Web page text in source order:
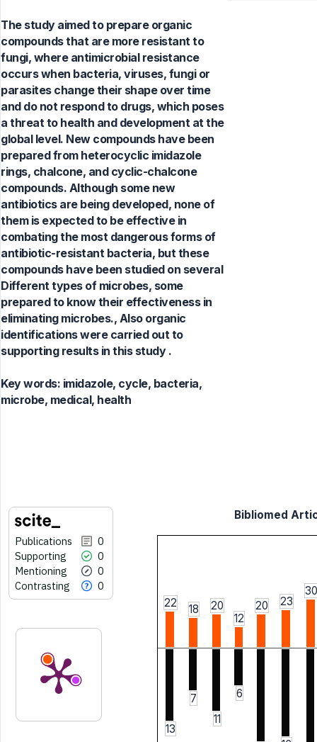
The study aimed to prepare organic
compounds that are more resistant to
fungi, where antimicrobial resistance
occurs when bacteria, viruses, fungi or
parasites change their shape over time
and do not respond to drugs, which poses
a threat to health and development at the
global level. New compounds have been
prepared from heterocyclic imidazole
rings, chalcone, and cyclic-chalcone
compounds. Although some new
antibiotics are being developed, none of
them is expected to be effective in
combating the most dangerous forms of
antibiotic-resistant bacteria, but these
compounds have been studied on several
Different types of microbes, some
prepared to know their effectiveness in
eliminating microbes., Also organic
identifications were carried out to
supporting results in this study .
Key words: imidazole, cycle, bacteria,
microbe, medical, health
Publications
0
Supporting
0
Mentioning
0
Contrasting
0
Bibliomed
22 18
20
12
20 23
30
13
7
11
6